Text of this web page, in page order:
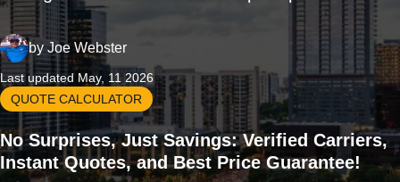
by Joe Webster
Last updated May, 11 2026
QUOTE CALCULATOR
No Surprises, Just Savings: Verified Carriers,
Instant Quotes, and Best Price Guarantee!